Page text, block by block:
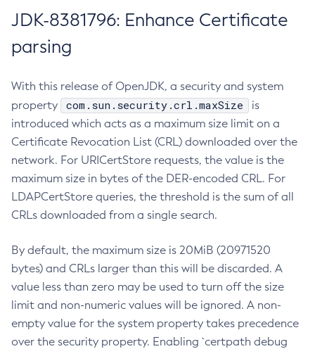
JDK-8381796: Enhance Certificate
parsing
With this release of OpenJDK, a security and system
property
com.sun.security.crl.maxSize
is
introduced which acts as a maximum size limit on a
Certificate Revocation List (CRL) downloaded over the
network. For URICertStore requests, the value is the
maximum size in bytes of the DER-encoded CRL. For
LDAPCertStore queries, the threshold is the sum of all
CRLs downloaded from a single search.
By default, the maximum size is 20MiB (20971520
bytes) and CRLs larger than this will be discarded. A
value less than zero may be used to turn off the size
limit and non-numeric values will be ignored. A non-
empty value for the system property takes precedence
over the security property. Enabling `certpath debug